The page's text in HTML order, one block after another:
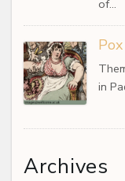
of…
in
Archives